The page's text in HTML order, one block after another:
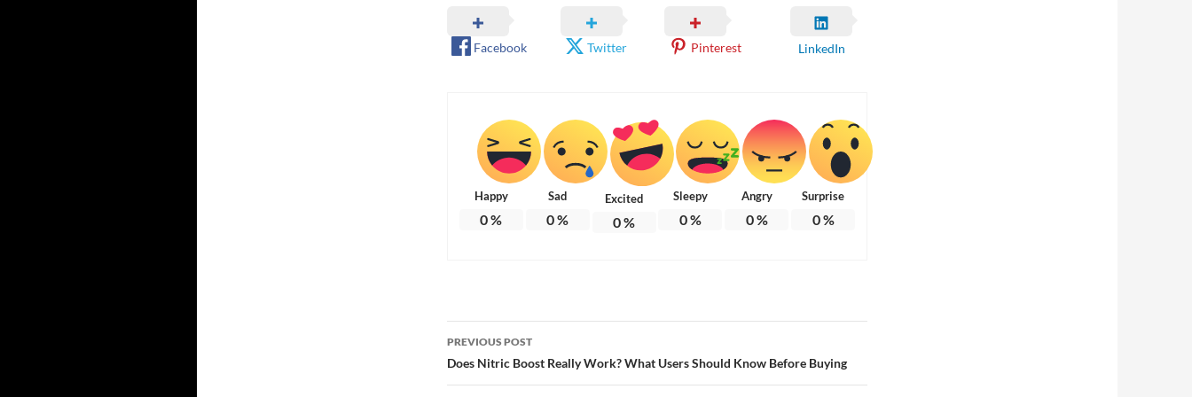
Facebook Twitter Pinterest LinkedIn
Happy
0%
Sad
0%
Excited
0%
Sleepy
0%
Angry
0%
Surprise
0%
Post
navigation
PREVIOUS POST
Does Nitric Boost Really Work? What Users Should Know Before Buying